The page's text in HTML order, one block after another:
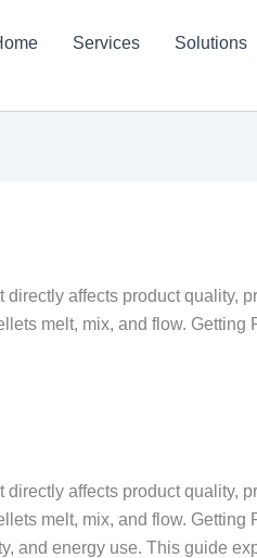
Services Solutions
affects product quality,
melt, mix, and flow.
affects product quality,
melt, mix, and flow.
and energy use. This guide